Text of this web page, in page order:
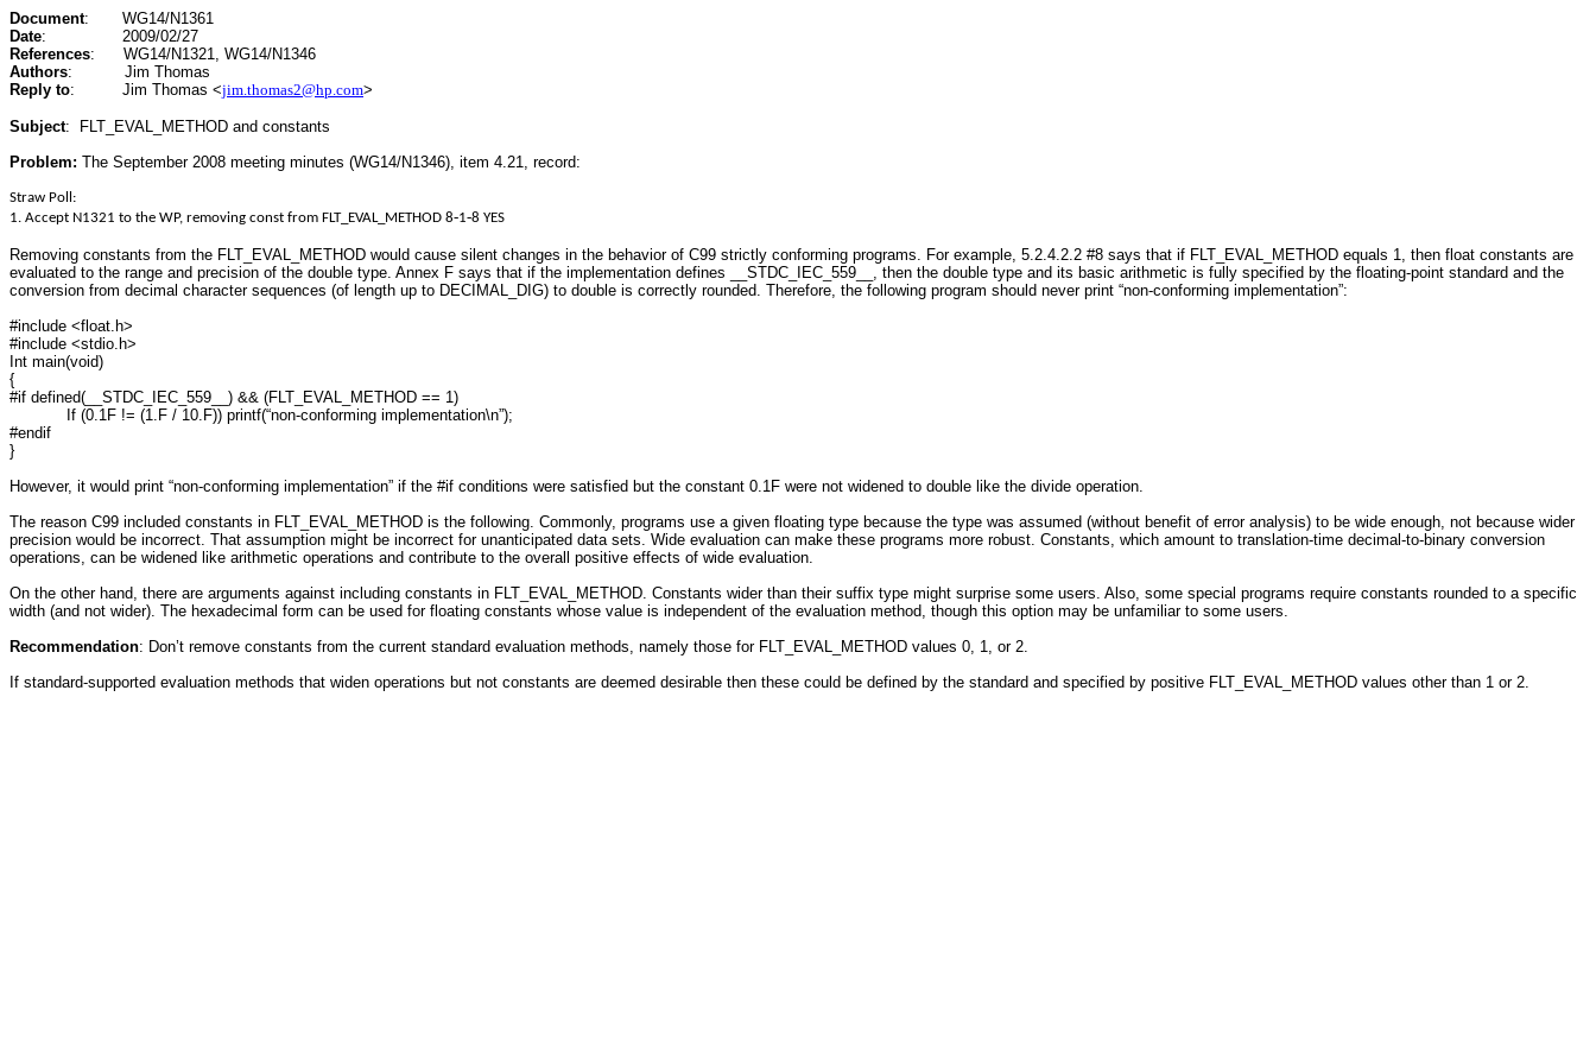
Document:
WG14/N1361
Date:
2009/02/27
References:
WG14/N1321, WG14/N1346
Authors:
Jim Thomas
Reply to: Jim Thomas <jim.thomas2@hp.com>
Subject:
FLT_EVAL_METHOD and constants
Problem: The September 2008 meeting minutes (WG14/N1346), item 4.21, record:
Straw Poll:
1. Accept N1321 to the WP, removing const from FLT_EVAL_METHOD 8‐1‐8 YES
Removing constants from the FLT_EVAL_METHOD would cause silent changes in the behavior of C99 strictly conforming programs. For example, 5.2.4.2.2 #8 says that if FLT_EVAL_METHOD equals 1, then float constants are
evaluated to the range and precision of the double type. Annex F says that if the implementation defines __STDC_IEC_559__, then the double type and its basic arithmetic is fully specified by the floating-point standard and the
conversion from decimal character sequences (of length up to DECIMAL_DIG) to double is correctly rounded. Therefore, the following program should never print “non-conforming implementation”:
#include <float.h>
#include <stdio.h>
Int main(void)
{
#if defined(__STDC_IEC_559__) && (FLT_EVAL_METHOD == 1)
If (0.1F != (1.F / 10.F)) printf(“non-conforming implementation\n”);
#endif
}
However, it would print “non-conforming implementation” if the #if conditions were satisfied but the constant 0.1F were not widened to double like the divide operation.
The reason C99 included constants in FLT_EVAL_METHOD is the following. Commonly, programs use a given floating type because the type was assumed (without benefit of error analysis) to be wide enough, not because wider
precision would be incorrect. That assumption might be incorrect for unanticipated data sets. Wide evaluation can make these programs more robust. Constants, which amount to translation-time decimal-to-binary conversion
operations, can be widened like arithmetic operations and contribute to the overall positive effects of wide evaluation.
On the other hand, there are arguments against including constants in FLT_EVAL_METHOD. Constants wider than their suffix type might surprise some users. Also, some special programs require constants rounded to a specific
width (and not wider). The hexadecimal form can be used for floating constants whose value is independent of the evaluation method, though this option may be unfamiliar to some users.
Recommendation: Don’t remove constants from the current standard evaluation methods, namely those for FLT_EVAL_METHOD values 0, 1, or 2.
If standard-supported evaluation methods that widen operations but not constants are deemed desirable then these could be defined by the standard and specified by positive FLT_EVAL_METHOD values other than 1 or 2.